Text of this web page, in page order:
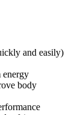
and easily)
energy
body